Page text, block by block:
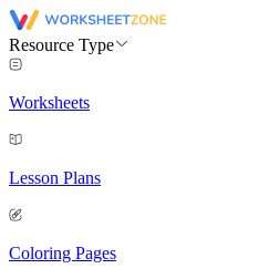
Resource Type
Worksheets
Lesson Plans
Coloring Pages